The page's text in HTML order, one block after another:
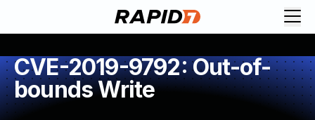
CVE-2019-9792: Out-of-
bounds Write